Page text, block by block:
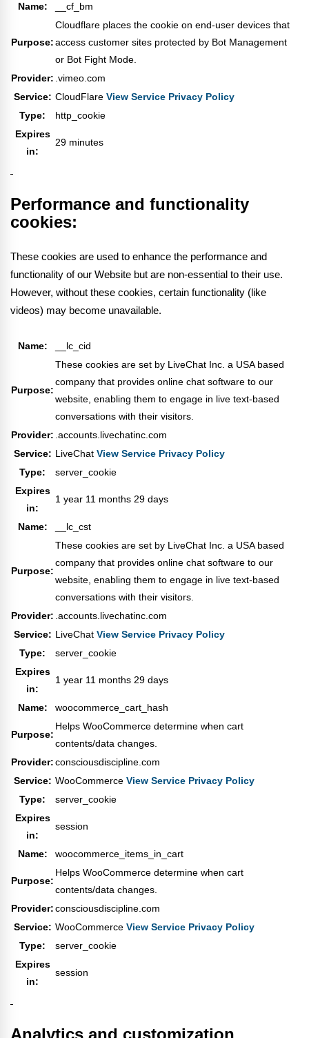
Name:
__cf_bm
Purpose:
Cloudflare places the cookie on end-user devices that
access customer sites protected by Bot Management
or Bot Fight Mode.
Provider: .vimeo.com
Service: CloudFlare View Service Privacy Policy
Type:
http_cookie
Expires
in:
29 minutes
Performance and functionality
cookies:
These cookies are used to enhance the performance and
functionality of our Website but are non-essential to their use.
However, without these cookies, certain functionality (like
videos) may become unavailable.
Name: __lc_cid
Purpose:
These cookies are set by LiveChat Inc. a USA based
company that provides online chat software to our
website, enabling them to engage in live text-based
conversations with their visitors.
Provider: .accounts.livechatinc.com
Service: LiveChat View Service Privacy Policy
Type:
server_cookie
Expires
in:
1 year 11 months 29 days
Name: __lc_cst
Purpose:
These cookies are set by LiveChat Inc. a USA based
company that provides online chat software to our
website, enabling them to engage in live text-based
conversations with their visitors.
Provider: .accounts.livechatinc.com
Service: LiveChat View Service Privacy Policy
Type:
server_cookie
Expires
in:
1 year 11 months 29 days
Name: woocommerce_cart_hash
Purpose:
Helps WooCommerce determine when cart
contents/data changes.
Provider:consciousdiscipline.com
Service: WooCommerce View Service Privacy Policy
Type:
server_cookie
Expires
in:
session
Name: woocommerce_items_in_cart
Purpose:
Helps WooCommerce determine when cart
contents/data changes.
Provider:consciousdiscipline.com
Service: WooCommerce View Service Privacy Policy
Type:
server_cookie
Expires
in:
session